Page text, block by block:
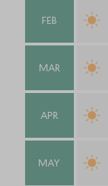
FEB
MAR
APR
MAY